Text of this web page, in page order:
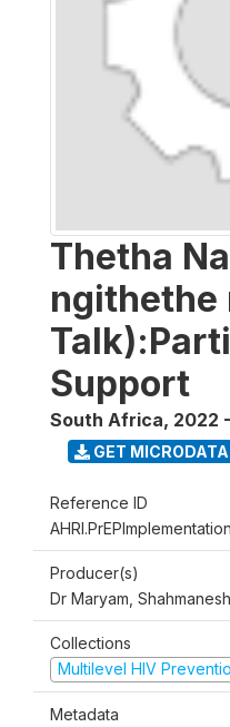
Thetha
ngithethe
Support
South Africa, 2022
GET MICRODATA
Reference ID
Producer(s)
Dr Maryam, Shahmanesh,
Collections
Multilevel HIV
Metadata